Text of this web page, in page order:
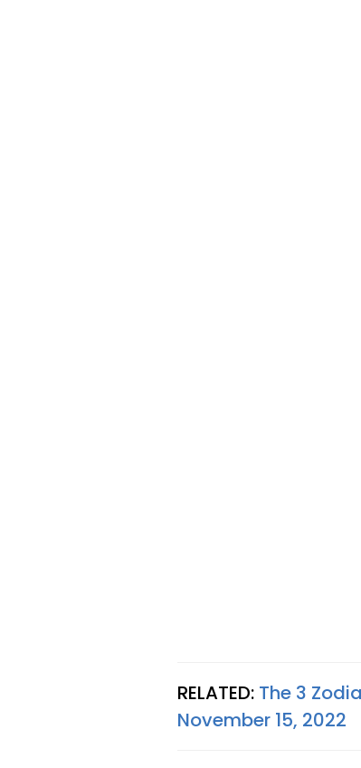
RELATED: The 3
November 15, 2022